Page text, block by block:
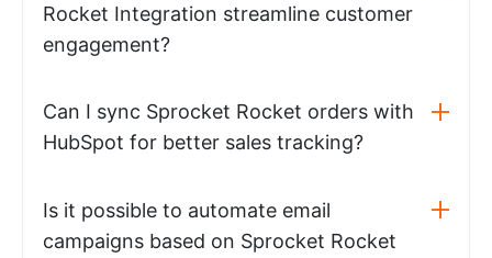
Rocket Integration streamline customer
engagement?
Can I sync Sprocket Rocket orders with
HubSpot for better sales tracking?
Is it possible to automate email
campaigns based on Sprocket Rocket